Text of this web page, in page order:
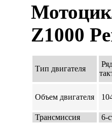
Z1000
Тип двигателя
Объем двигателя
Трансмиссия
6-